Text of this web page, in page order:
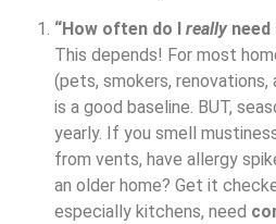
“How often do I reallyneed
This depends! For most
(pets, smokers, renovations,
is a good baseline. BUT,
yearly. If you smell
from vents, have allergy
an older home? Get it
especially kitchens, need